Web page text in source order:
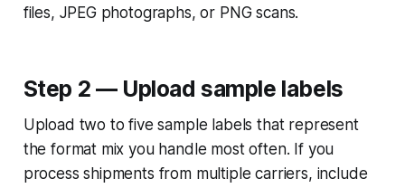
files, JPEG photographs, or PNG scans.
Step 2 — Upload sample labels
Upload two to five sample labels that represent
the format mix you handle most often. If you
process shipments from multiple carriers, include